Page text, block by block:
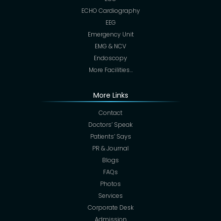
ECHO Cardiography
EEG
Emergency Unit
EMG & NCV
Endoscopy
More Facilities…
More Links
Contact
Doctors’ Speak
Patients’ Says
PR & Journal
Blogs
FAQs
Photos
Services
Corporate Desk